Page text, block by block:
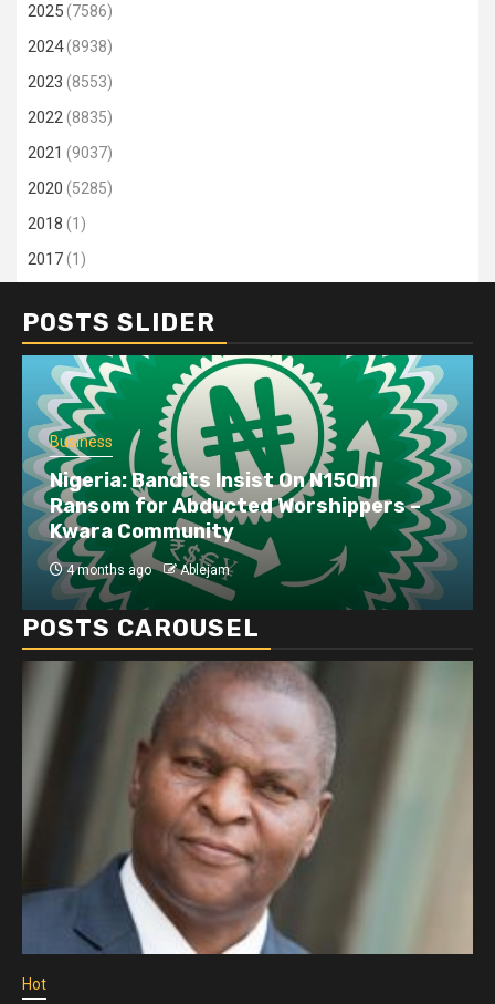
2025(7586)
2024(8938)
2023 (8553)
2022(8835)
2021 (9037)
2020 (5285)
2018 (1)
2017(1)
POSTS SLIDER
Business
Nigeria: Bandits Insist On N150m
Ransom for Abducted Worshippers –
Kwara Community
4 months ago Ablejam
POSTS CAROUSEL
Hot